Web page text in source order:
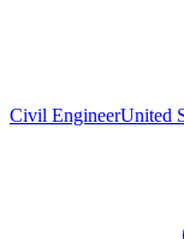
Civil EngineerUnited